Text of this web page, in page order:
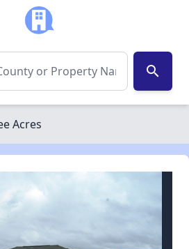
search
Acres